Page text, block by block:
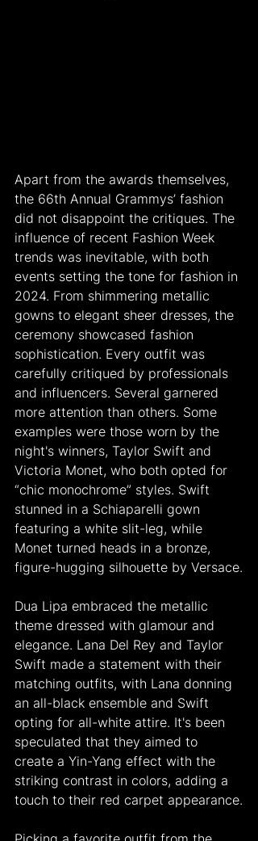
Apart from the awards themselves,
the 66th Annual Grammys’ fashion
did not disappoint the critiques. The
influence of recent Fashion Week
trends was inevitable, with both
events setting the tone for fashion in
2024. From shimmering metallic
gowns to elegant sheer dresses, the
ceremony showcased fashion
sophistication. Every outfit was
carefully critiqued by professionals
and influencers. Several garnered
more attention than others. Some
examples were those worn by the
night's winners, Taylor Swift and
Victoria Monet, who both opted for
“chic monochrome” styles. Swift
stunned in a Schiaparelli gown
featuring a white slit-leg, while
Monet turned heads in a bronze,
figure-hugging silhouette by Versace.
Dua Lipa embraced the metallic
theme dressed with glamour and
elegance. Lana Del Rey and Taylor
Swift made a statement with their
matching outfits, with Lana donning
an all-black ensemble and Swift
opting for all-white attire. It's been
speculated that they aimed to
create a Yin-Yang effect with the
striking contrast in colors, adding a
touch to their red carpet appearance.